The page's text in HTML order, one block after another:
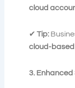
cloud
✔ Tip:
cloud-
3.